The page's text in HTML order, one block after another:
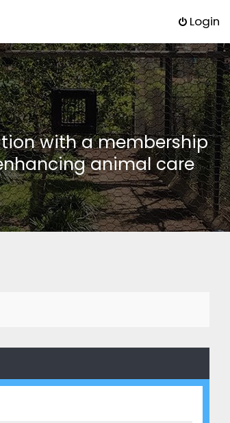
Login
with a membership
animal care